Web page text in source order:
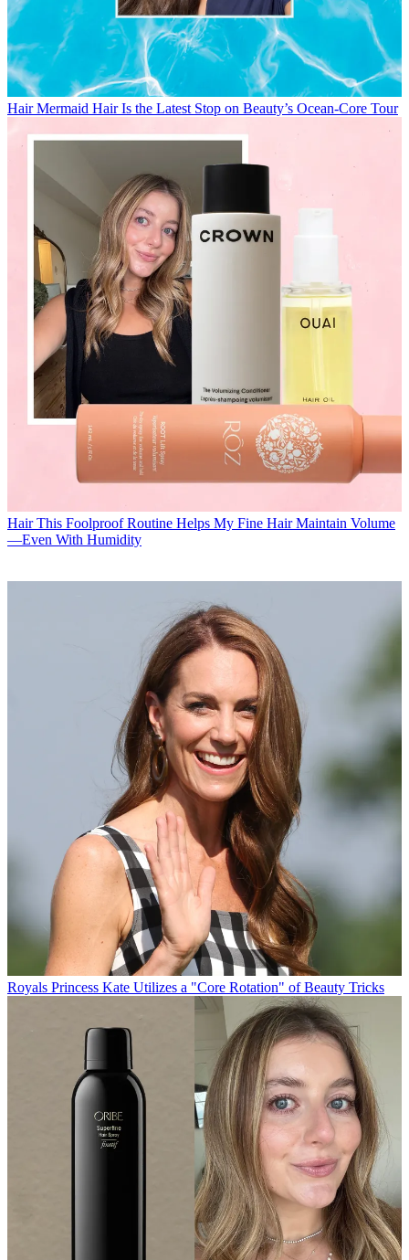
Hair Mermaid Hair Is the Latest Stop on Beauty’s Ocean-Core Tour
Hair This Foolproof Routine Helps My Fine Hair Maintain Volume
—Even With Humidity
Royals Princess Kate Utilizes a "Core Rotation" of Beauty Tricks